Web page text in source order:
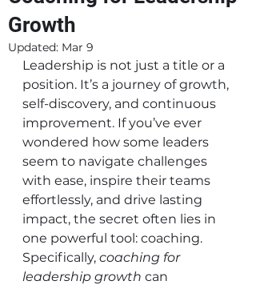
Growth
Updated: Mar 9
Leadership is not just a title or a
position. It’s a journey of growth,
self-discovery, and continuous
improvement. If you’ve ever
wondered how some leaders
seem to navigate challenges
with ease, inspire their teams
effortlessly, and drive lasting
impact, the secret often lies in
one powerful tool: coaching.
Specifically, coaching for
leadership growth can